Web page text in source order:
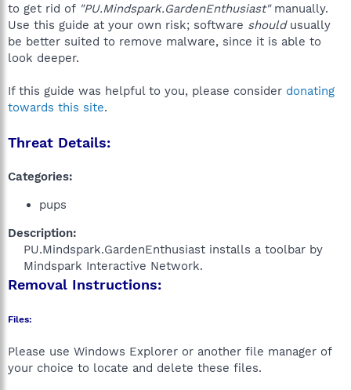
e
r
to get rid of "PU.Mindspark.GardenEnthusiast"manually.
Use this guide at your own risk; software shouldusually
be better suited to remove malware, since it is able to
look deeper.
If this guide was helpful to you, please consider donating
towards this site.
Threat Details:
Categories:
pups
Description:
PU.Mindspark.GardenEnthusiast installs a toolbar by
Mindspark Interactive Network.​
Removal Instructions:
Files:
Please use Windows Explorer or another file manager of
your choice to locate and delete these files.